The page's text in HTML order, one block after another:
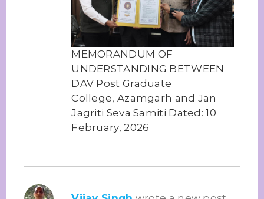
MEMORANDUM OF
UNDERSTANDING BETWEEN
DAV Post Graduate
College, Azamgarh and Jan
Jagriti Seva Samiti Dated: 10
February, 2026